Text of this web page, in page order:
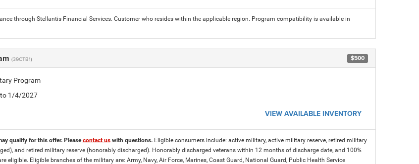
through Stellantis Financial Services. Customer who resides within the applicable region. Program compatibility is available in
(39CTB1) $500
Program
1/4/2027
VIEW AVAILABLE INVENTORY
qualify for this offer. Pleasecontact uswith questions. Eligible consumers include: active military, active military reserve, retired military
and retired military reserve (honorably discharged). Honorably discharged veterans within 12 months of discharge date, and 100%
eligible. Eligible branches of the military are: Army, Navy, Air Force, Marines, Coast Guard, National Guard, Public Health Service